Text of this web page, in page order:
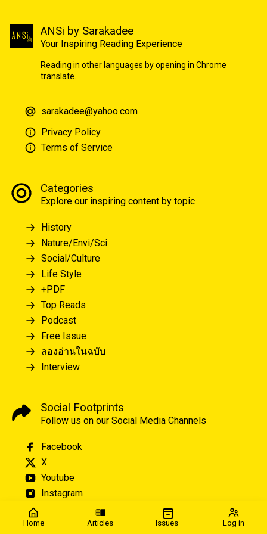
Home Articles Issues Log in
ANSi by Sarakadee
Your Inspiring Reading Experience
Reading in other languages by opening in Chrome
translate.
sarakadee@yahoo.com
Privacy Policy
Terms of Service
Categories
Explore our inspiring content by topic
History
Nature/Envi/Sci
Social/Culture
Life Style
+PDF
Top Reads
Podcast
Free Issue
ลองอ่านในฉบับ
Interview
Social Footprints
Follow us on our Social Media Channels
Facebook
X
Youtube
Instagram